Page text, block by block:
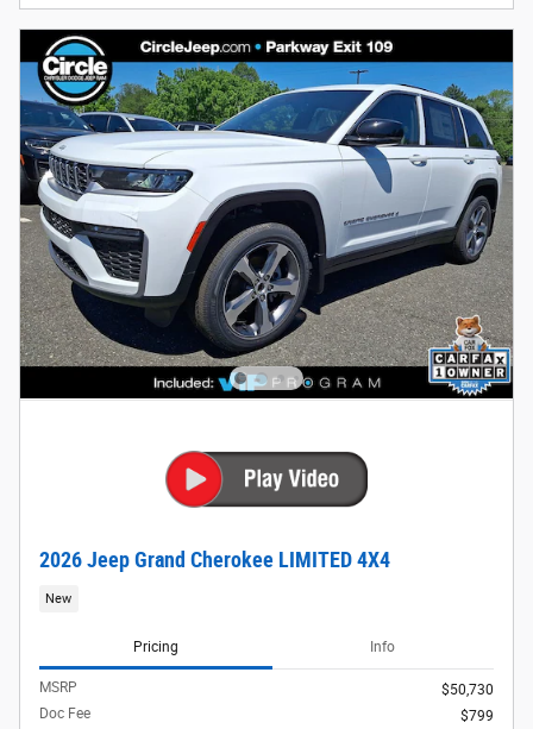
2026 Jeep Grand Cherokee LIMITED 4X4
New
Pricing Info
MSRP
$50,730
Doc Fee
$799